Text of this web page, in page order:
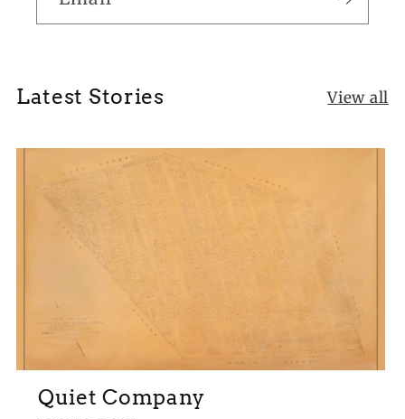
Latest Stories View all
Quiet Company